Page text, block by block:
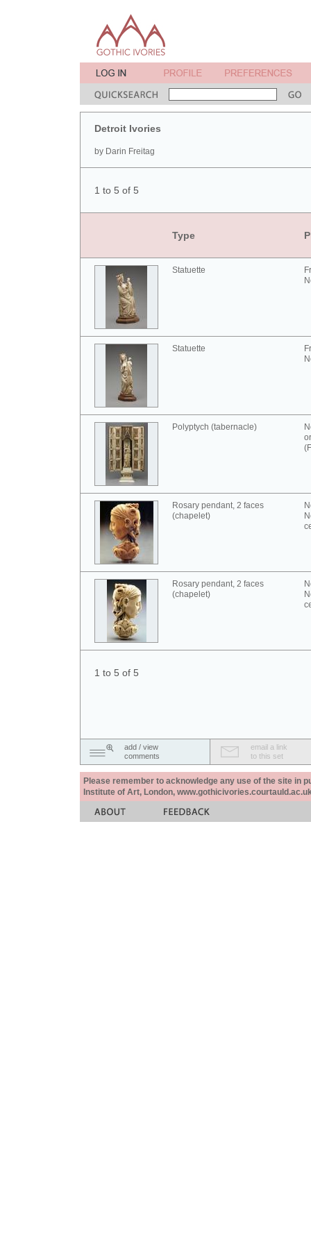
Detroit Ivories
by Darin Freitag
1 to 5 of 5
Type
Statuette
Statuette
Polyptych (tabernacle)
Rosary pendant, 2 faces
(chapelet)
Rosary pendant, 2 faces
(chapelet)
1 to 5 of 5
add / view
comments
email a link
to this set
Please remember to acknowledge any use of the site in
Institute of Art, London,